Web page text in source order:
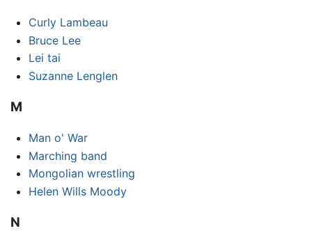
Curly Lambeau
Bruce Lee
Lei tai
Suzanne Lenglen
M
Man o' War
Marching band
Mongolian wrestling
Helen Wills Moody
N